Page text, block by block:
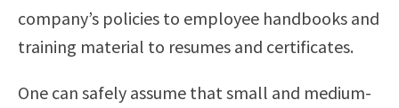
company’s policies to employee handbooks and
training material to resumes and certificates.
One can safely assume that small and medium-